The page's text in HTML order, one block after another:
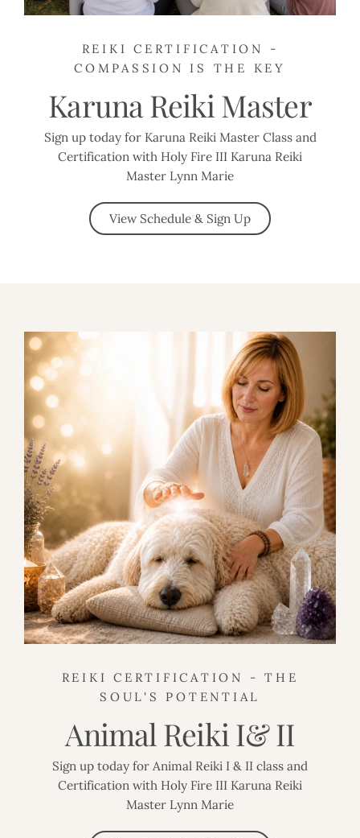
REIKI CERTIFICATION -
COMPASSION IS THE KEY
Karuna Reiki Master
Sign up today for Karuna Reiki Master Class and
Certification with Holy Fire III Karuna Reiki
Master Lynn Marie
View Schedule & Sign Up
REIKI CERTIFICATION - THE
SOUL'S POTENTIAL
Animal Reiki I& II
Sign up today for Animal Reiki I & II class and
Certification with Holy Fire III Karuna Reiki
Master Lynn Marie